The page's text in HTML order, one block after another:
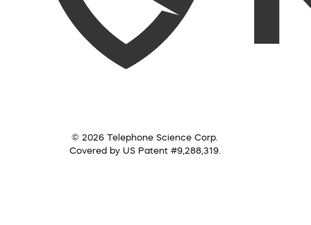
© 2026 Telephone Science Corp.
Covered by US Patent #9,288,319.